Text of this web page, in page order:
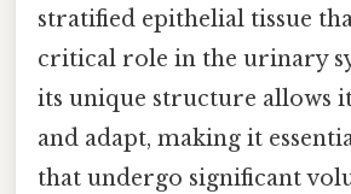
stratified epithelial tissue
critical role in the urinary
its unique structure allows
and adapt, making it
that undergo significant